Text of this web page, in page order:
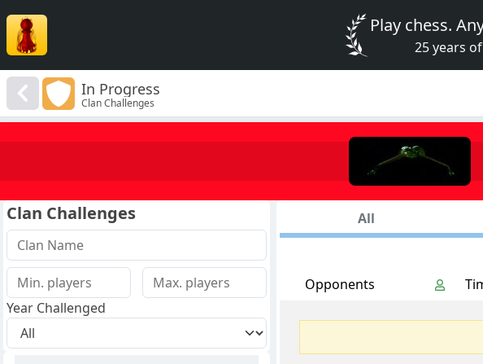
Play chess.
25 years
In Progress
Clan Challenges
All
Opponents
Clan Challenges
Year Challenged